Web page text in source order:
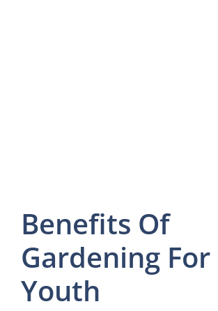
Benefits Of
Gardening For
Youth